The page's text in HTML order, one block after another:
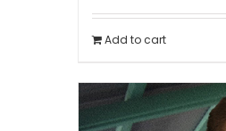
Add to cart